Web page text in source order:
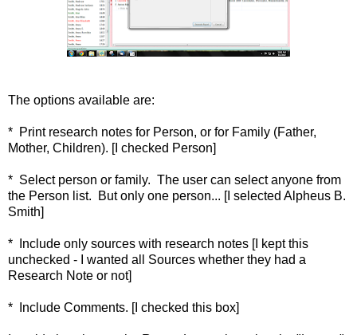
The options available are:
* Print research notes for Person, or for Family (Father,
Mother, Children). [I checked Person]
* Select person or family. The user can select anyone from
the Person list. But only one person... [I selected Alpheus B.
Smith]
* Include only sources with research notes [I kept this
unchecked - I wanted all Sources whether they had a
Research Note or not]
* Include Comments. [I checked this box]